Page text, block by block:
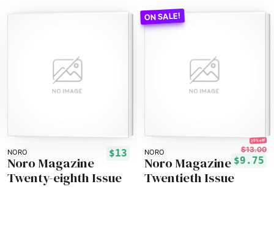
NORO $13
Noro Magazine
Twenty-eighth Issue
NORO
25% off!
$13.00
$9.75
Noro Magazine
Twentieth Issue